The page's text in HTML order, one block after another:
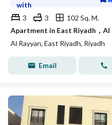
with
3
3
102 Sq. M.
Al Rayyan, East Riyadh, Riyadh
Email